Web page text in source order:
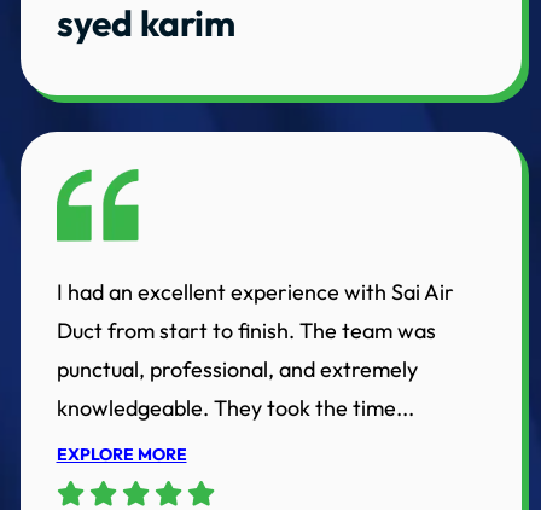
syed karim
I had an excellent experience with Sai Air
Duct from start to finish. The team was
punctual, professional, and extremely
knowledgeable. They took the time...
EXPLORE MORE